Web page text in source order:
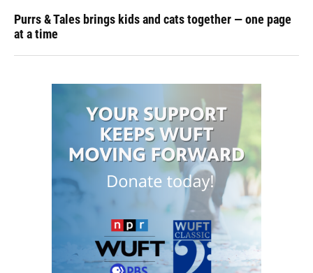
Purrs & Tales brings kids and cats together — one page
at a time